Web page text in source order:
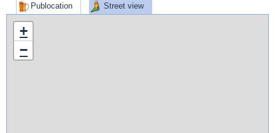
Publocation Street view
+
−